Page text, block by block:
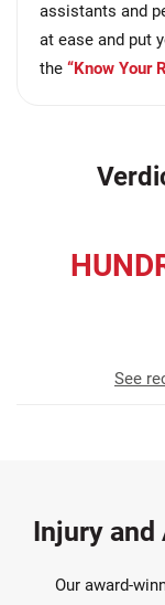
assistants and
at ease and put
the “Know Your
See
Injury and
Our award-